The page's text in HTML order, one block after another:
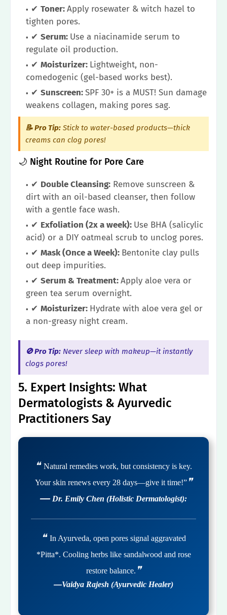
✔ Toner:Apply rosewater & witch hazel to
tighten pores.
✔ Serum: Use a niacinamide serum to
regulate oil production.
✔ Moisturizer: Lightweight, non-
comedogenic (gel-based works best).
✔ Sunscreen:SPF 30+ is a MUST! Sun damage
weakens collagen, making pores sag.
📝 Pro Tip: Stick to water-based products—thick
creams can clog pores!
🌙 Night Routine for Pore Care
✔ Double Cleansing: Remove sunscreen &
dirt with an oil-based cleanser, then follow
with a gentle face wash.
✔ Exfoliation (2x a week): Use BHA (salicylic
acid) or a DIY oatmeal scrub to unclog pores.
✔ Mask (Once a Week): Bentonite clay pulls
out deep impurities.
✔ Serum & Treatment:Apply aloe vera or
green tea serum overnight.
✔ Moisturizer: Hydrate with aloe vera gel or
a non-greasy night cream.
🚫 Pro Tip: Never sleep with makeup—it instantly
clogs pores!
5. Expert Insights: What
Dermatologists & Ayurvedic
Practitioners Say
❝ Natural remedies work, but consistency is key.
Your skin renews every 28 days—give it time!”❞
— Dr. Emily Chen (Holistic Dermatologist):
❝ In Ayurveda, open pores signal aggravated
*Pitta*. Cooling herbs like sandalwood and rose
restore balance. ❞
—Vaidya Rajesh (Ayurvedic Healer)